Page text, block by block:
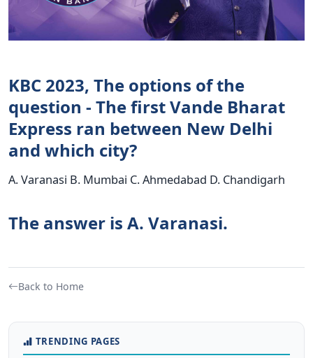
KBC 2023, The options of the
question - The first Vande Bharat
Express ran between New Delhi
and which city?
A. Varanasi B. Mumbai C. Ahmedabad D. Chandigarh
The answer is A. Varanasi.
Back to Home
TRENDING PAGES